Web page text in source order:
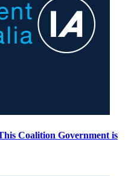
Coalition Government is